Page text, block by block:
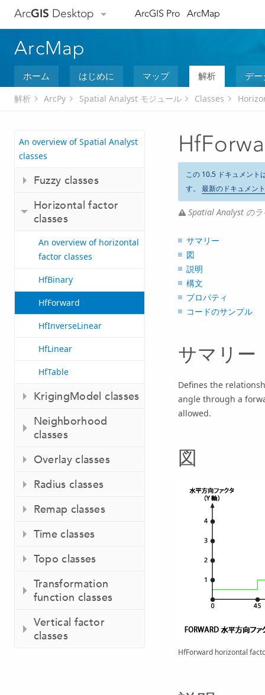
ArcGIS Desktop ArcGIS Pro ArcMap
ArcMap
ホーム はじめに マップ 解析 デ
解析 ArcPy Spatial Analyst モジュール Classes
An overview of Spatial Analyst
classes
Fuzzy classes
Horizontal factor
classes
An overview of horizontal
factor classes
HfBinary
HfForward
HfInverseLinear
HfLinear
HfTable
KrigingModel classes
Neighborhood
classes
Overlay classes
Radius classes
Remap classes
Time classes
Topo classes
Transformation
function classes
Vertical factor
classes
この 10.5 ドキュメント
す。 最新のドキュメン
Spatial Analyst の
サマリー
図
説明
構文
プロパティ
コードのサンプル
サマリー
Defines the
angle through a
allowed.
図
HfForward horizontal